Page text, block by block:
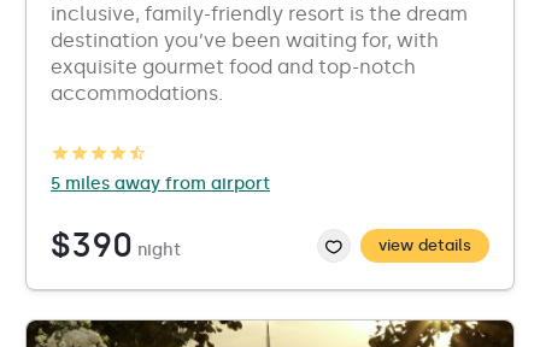
inclusive, family-friendly resort is the dream
destination you’ve been waiting for, with
exquisite gourmet food and top-notch
accommodations.
5 miles away from airport
$390 night view details